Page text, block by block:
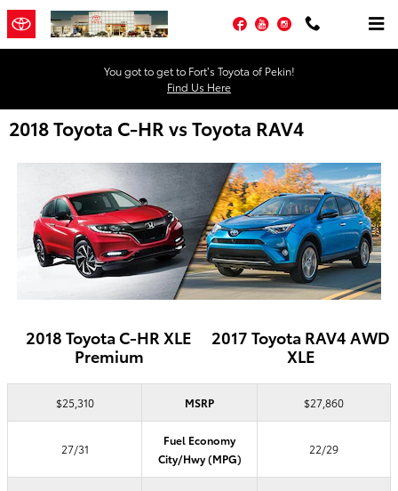
Skip to main content
Facebook
YouTubeInstagram
You got to get to Fort’s Toyota of Pekin!
Find Us Here
2018 Toyota C-HR vs Toyota RAV4
2018 Toyota C-HR XLE
Premium
2017 Toyota RAV4 AWD
XLE
$25,310 MSRP $27,860
27/31
Fuel Economy
City/Hwy (MPG)
22/29